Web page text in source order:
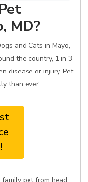
MD?
and Cats in Mayo,
the country, 1 in 3
disease or injury. Pet
than ever.
family pet from head